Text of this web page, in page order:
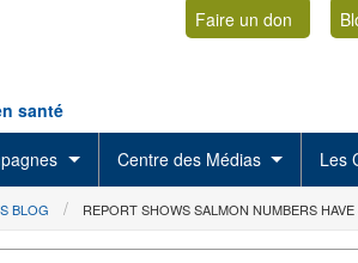
santé
Faire un don
Centre des Médias Les
BLOG REPORT SHOWS SALMON NUMBERS